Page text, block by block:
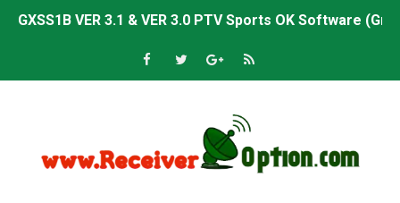
Sunplus 1506TV, 1506HV & 1506FV 4MB Built-in WiFi
Starsat GX6605S HW2023.00.001 U43 PTV Sports OK
Sunplus 1506T & 1506F 4MB PTV Sports BISS Key OK